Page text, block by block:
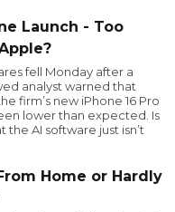
Launch - Too
fell Monday after a
analyst warned that
firm’s new iPhone 16 Pro
lower than expected. Is
the AI software just isn’t
Home or Hardly